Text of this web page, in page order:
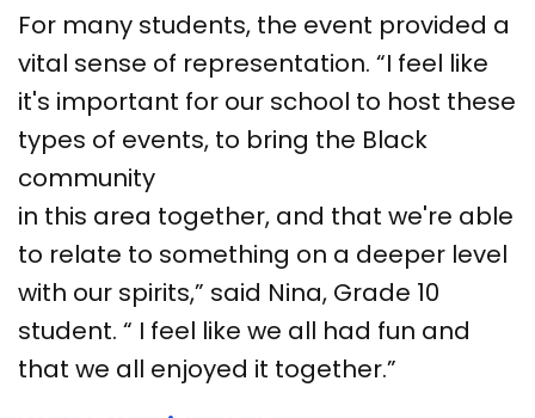
For many students, the event provided a
vital sense of representation. “I feel like
it's important for our school to host these
types of events, to bring the Black
community
in this area together, and that we're able
to relate to something on a deeper level
with our spirits,” said Nina, Grade 10
student. “ I feel like we all had fun and
that we all enjoyed it together.”